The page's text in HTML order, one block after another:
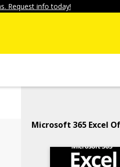
Request info today!
Microsoft 365 Excel